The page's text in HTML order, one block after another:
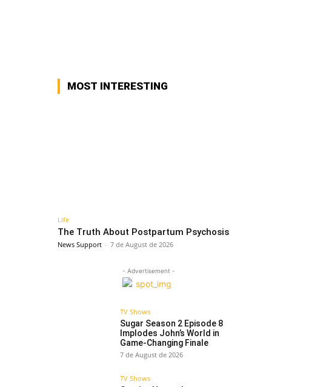
MOST INTERESTING
Life
The Truth About Postpartum Psychosis
News Support - 7 de August de 2026
- Advertisement -
TV Shows
Sugar Season 2 Episode 8
Implodes John’s World in
Game-Changing Finale
7 de August de 2026
TV Shows